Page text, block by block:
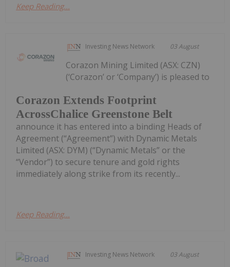
Keep Reading...
Investing News Network 03 August
Corazon Extends Footprint
AcrossChalice Greenstone Belt
Corazon Mining Limited (ASX: CZN)
(‘Corazon’ or ‘Company’) is pleased to
announce it has entered into a binding Heads of
Agreement (“Agreement”) with Dynamic Metals
Limited (ASX: DYM) (“Dynamic Metals” or the
“Vendor”) to secure tenure and gold rights
immediately along strike from its recently...
Keep Reading...
Investing News Network 03 August